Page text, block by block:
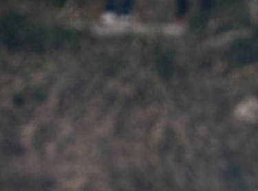
CONTACT
HOME CONTACT